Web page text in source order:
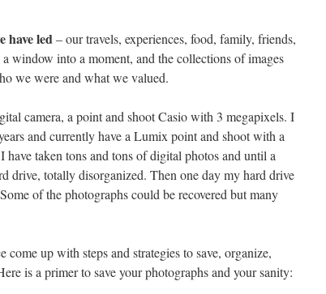
have led– our travels, experiences, food, family, friends,
window into a moment, and the collections of images
we were and what we valued.
camera, a point and shoot Casio with 3 megapixels. I
and currently have a Lumix point and shoot with a
taken tons and tons of digital photos and until a
drive, totally disorganized. Then one day my hard drive
of the photographs could be recovered but many
come up with steps and strategies to save, organize,
is a primer to save your photographs and your sanity: